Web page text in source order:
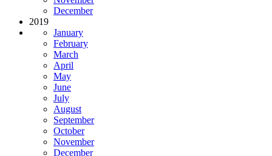
December
2019
January
February
March
April
May
June
July
August
September
October
November
December